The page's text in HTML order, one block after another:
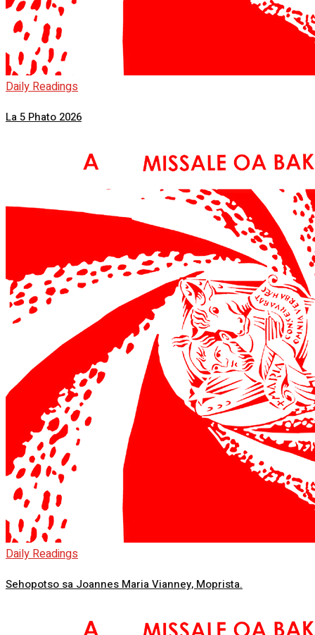
Daily Readings
La 5 Phato 2026
Daily Readings
Sehopotso sa Joannes Maria Vianney, Moprista.